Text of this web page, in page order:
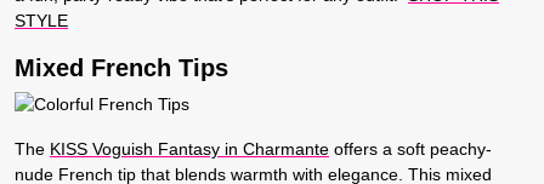
STYLE
Mixed French Tips
The KISS Voguish Fantasy in Charmante offers a soft peachy-
nude French tip that blends warmth with elegance. This mixed